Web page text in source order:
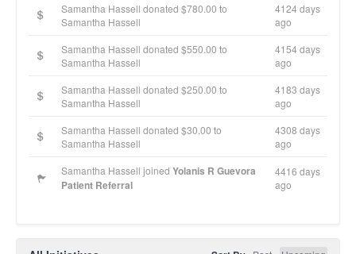
Samantha Hassell donated $780.00 to
Samantha Hassell
4124 days
ago
Samantha Hassell donated $550.00 to
Samantha Hassell
4154 days
ago
Samantha Hassell donated $250.00 to
Samantha Hassell
4183 days
ago
Samantha Hassell donated $30.00 to
Samantha Hassell
4308 days
ago
Samantha Hassell joined Yolanis R Guevora
Patient Referral
4416 days
ago